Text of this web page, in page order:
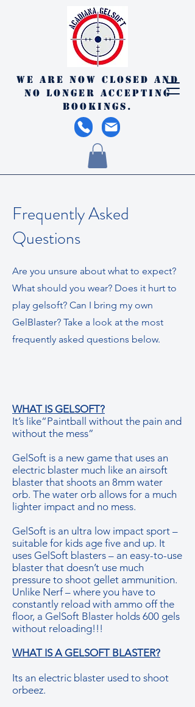
We are now closed and
no longer accepting
bookings.
Frequently Asked
Questions
Are you unsure about what to expect?
What should you wear? Does it hurt to
play gelsoft? Can I bring my own
GelBlaster? Take a look at the most
frequently asked questions below.
WHAT IS GELSOFT?
It’s like“Paintball without the pain and
without the mess”
GelSoft is a new game that uses an
electric blaster much like an airsoft
blaster that shoots an 8mm water
orb. The water orb allows for a much
lighter impact and no mess.
GelSoft is an ultra low impact sport –
suitable for kids age five and up. It
uses GelSoft blasters – an easy-to-use
blaster that doesn’t use much
pressure to shoot gellet ammunition.
Unlike Nerf – where you have to
constantly reload with ammo off the
floor, a GelSoft Blaster holds 600 gels
without reloading!!!
WHAT IS A GELSOFT BLASTER?
Its an electric blaster used to shoot
orbeez.